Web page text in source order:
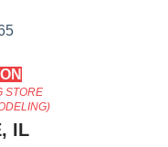
STORE
IL